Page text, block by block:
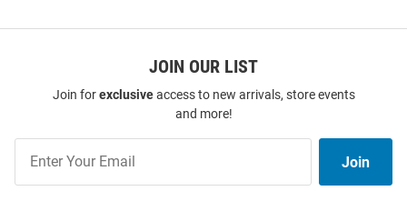
JOIN OUR LIST
Join forexclusiveaccess to new arrivals, store events
and more!
Our
List
Join